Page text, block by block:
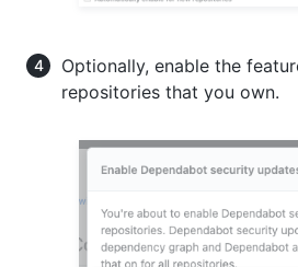
Optionally, enable the
repositories that you own.